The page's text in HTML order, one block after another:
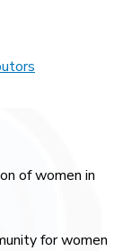
of women in
for women